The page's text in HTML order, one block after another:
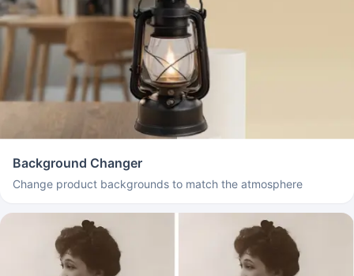
Background Changer
Change product backgrounds to match the atmosphere